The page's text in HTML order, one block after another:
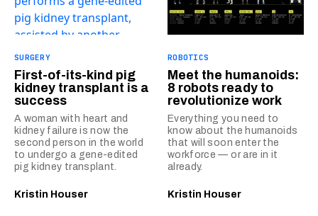
SURGERY
First-of-its-kind pig
kidney transplant is a
success
A woman with heart and
kidney failure is now the
second person in the world
to undergo a gene-edited
pig kidney transplant.
Kristin Houser
ROBOTICS
Meet the humanoids:
8 robots ready to
revolutionize work
Everything you need to
know about the humanoids
that will soon enter the
workforce — or are in it
already.
Kristin Houser